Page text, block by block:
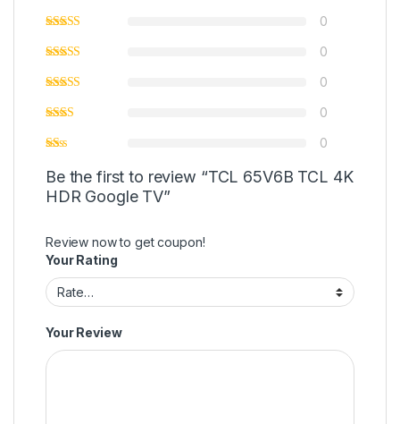
0
0
0
0
0
Be the first to review “TCL 65V6B TCL 4K
HDR Google TV”
Review now to get coupon!
Your Rating
Your Review